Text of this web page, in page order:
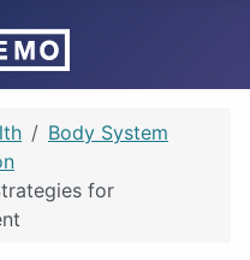
Body System
for